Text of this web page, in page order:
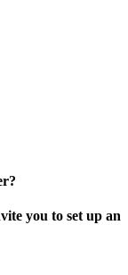
you to set up an